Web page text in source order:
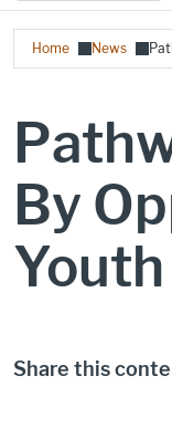
Home News
By
Youth
Share this